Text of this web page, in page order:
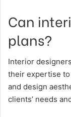
Can
plans?
Interior
their expertise to
and design
clients’ needs